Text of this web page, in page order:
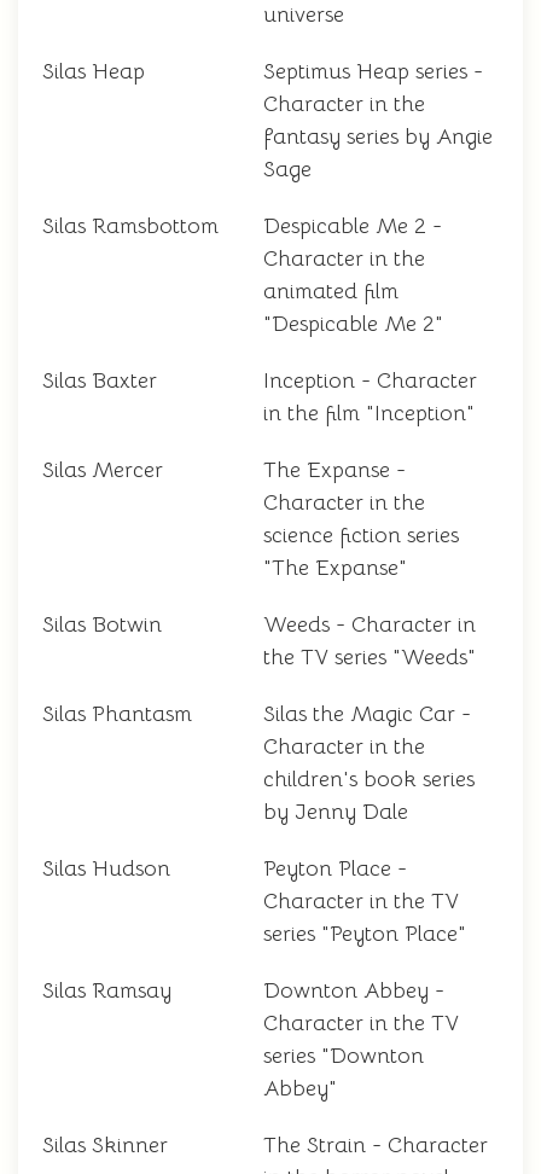
universe
Silas Heap
Septimus Heap series -
Character in the
fantasy series by Angie
Sage
Silas Ramsbottom
Despicable Me 2 -
Character in the
animated film
"Despicable Me 2"
Silas Baxter
Inception - Character
in the film "Inception"
Silas Mercer
The Expanse -
Character in the
science fiction series
"The Expanse"
Silas Botwin
Weeds - Character in
the TV series "Weeds"
Silas Phantasm
Silas the Magic Car -
Character in the
children's book series
by Jenny Dale
Silas Hudson
Peyton Place -
Character in the TV
series "Peyton Place"
Silas Ramsay
Downton Abbey -
Character in the TV
series "Downton
Abbey"
Silas Skinner
The Strain - Character